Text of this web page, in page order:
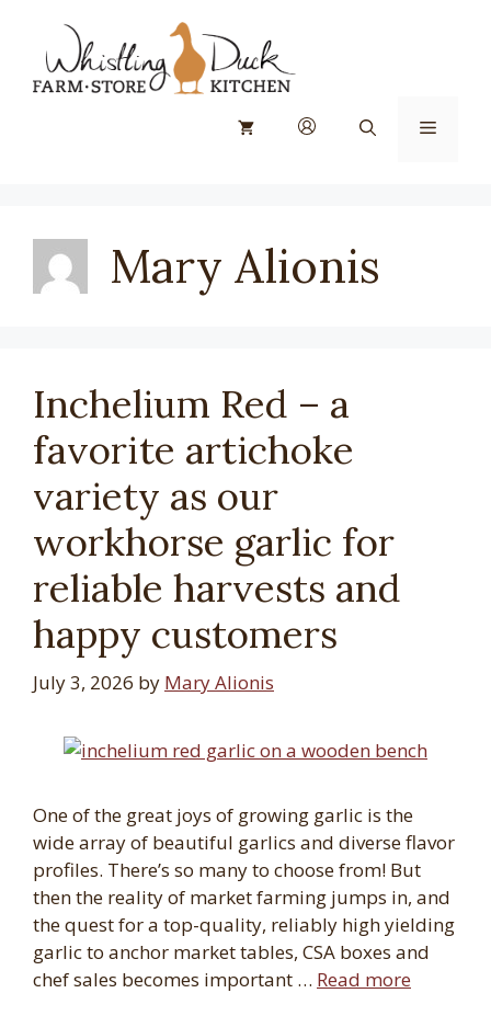
content
Menu
Mary Alionis
Inchelium Red – a
favorite artichoke
variety as our
workhorse garlic for
reliable harvests and
happy customers
July 3, 2026 by Mary Alionis
One of the great joys of growing garlic is the
wide array of beautiful garlics and diverse flavor
profiles. There’s so many to choose from! But
then the reality of market farming jumps in, and
the quest for a top-quality, reliably high yielding
garlic to anchor market tables, CSA boxes and
chef sales becomes important … Read more